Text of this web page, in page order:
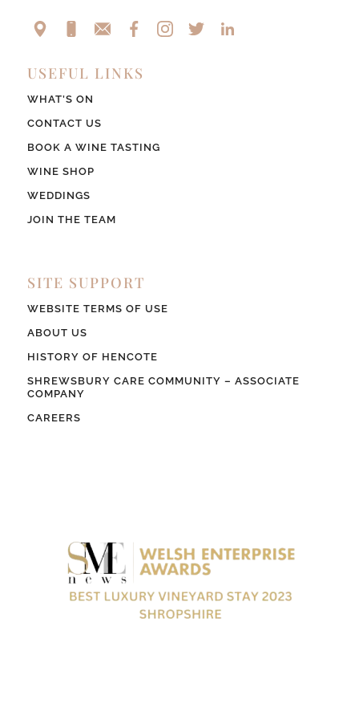
USEFUL LINKS
WHAT’S ON
CONTACT US
BOOK A WINE TASTING
WINE SHOP
WEDDINGS
JOIN THE TEAM
SITE SUPPORT
WEBSITE TERMS OF USE
ABOUT US
HISTORY OF HENCOTE
SHREWSBURY CARE COMMUNITY – ASSOCIATE
COMPANY
CAREERS